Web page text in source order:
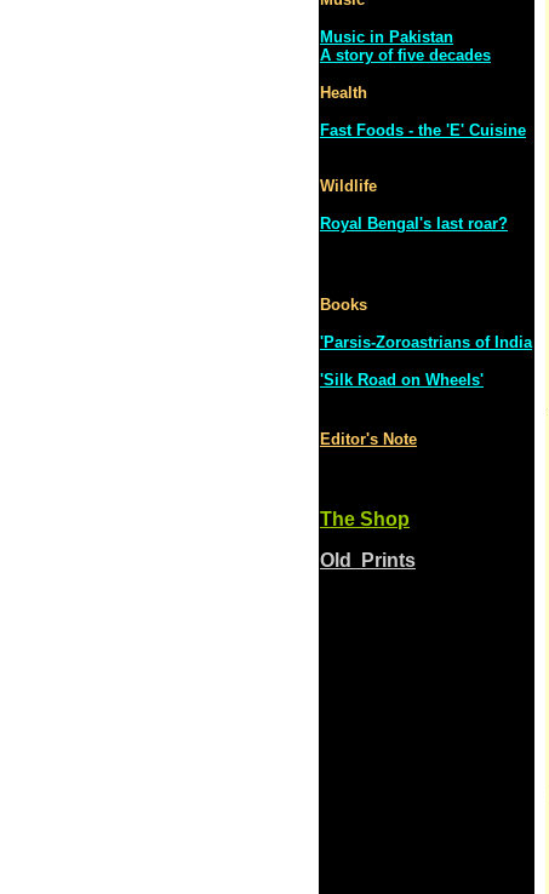
Music in Pakistan
A story of five decades
Health
Fast Foods - the 'E' Cuisine
Wildlife
Royal Bengal's last roar?
Books
'Parsis-Zoroastrians of India
'Silk Road on Wheels'
Editor's Note
The Shop
Old Prints